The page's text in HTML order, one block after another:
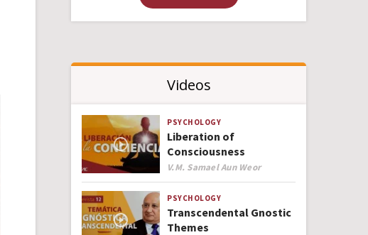
Videos
PSYCHOLOGY
Liberation of
Consciousness
Author
V.M. Samael Aun Weor
PSYCHOLOGY
Transcendental Gnostic
Themes